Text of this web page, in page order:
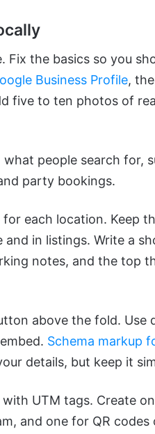
Fix the basics so you
Business Profile,
five to ten photos of
people search for,
party bookings.
each location. Keep
and in listings. Write a
notes, and the top
above the fold. Use
Schema markup
details, but keep it
UTM tags. Create
and one for QR codes